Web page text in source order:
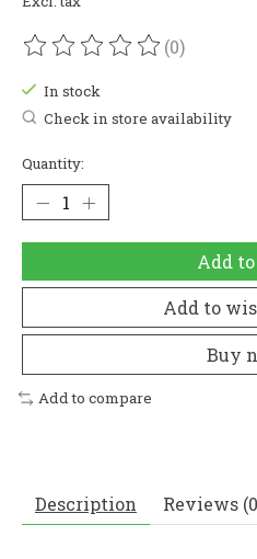
The rating of this product
(0)
In stock
Check in store availability
Quantity:
Add
Add to
Buy
Add to compare
Description Reviews